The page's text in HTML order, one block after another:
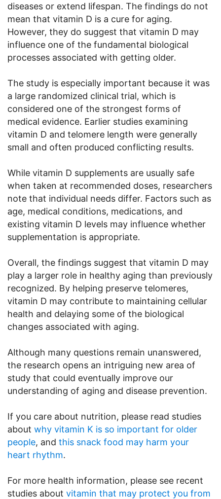
diseases or extend lifespan. The findings do not
mean that vitamin D is a cure for aging.
However, they do suggest that vitamin D may
influence one of the fundamental biological
processes associated with getting older.
The study is especially important because it was
a large randomized clinical trial, which is
considered one of the strongest forms of
medical evidence. Earlier studies examining
vitamin D and telomere length were generally
small and often produced conflicting results.
While vitamin D supplements are usually safe
when taken at recommended doses, researchers
note that individual needs differ. Factors such as
age, medical conditions, medications, and
existing vitamin D levels may influence whether
supplementation is appropriate.
Overall, the findings suggest that vitamin D may
play a larger role in healthy aging than previously
recognized. By helping preserve telomeres,
vitamin D may contribute to maintaining cellular
health and delaying some of the biological
changes associated with aging.
Although many questions remain unanswered,
the research opens an intriguing new area of
study that could eventually improve our
understanding of aging and disease prevention.
If you care about nutrition, please read studies
about why vitamin K is so important for older
people, and this snack food may harm your
heart rhythm.
For more health information, please see recent
studies about vitamin that may protect you from